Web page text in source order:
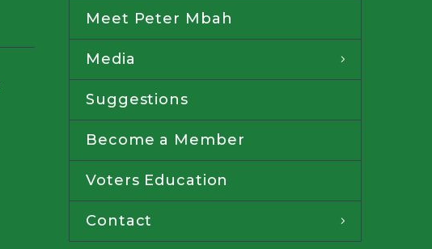
Meet Peter Mbah
Media
Suggestions
Become a Member
Voters Education
Contact